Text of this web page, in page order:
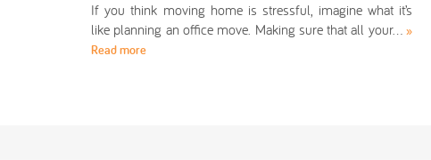
If you think moving home is stressful, imagine what it’s
like planning an office move. Making sure that all your… »
Read more